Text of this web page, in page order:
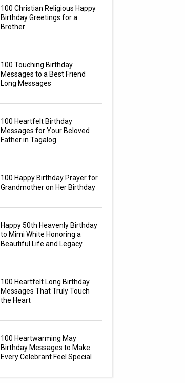
100 Christian Religious Happy
Birthday Greetings for a
Brother
100 Touching Birthday
Messages to a Best Friend
Long Messages
100 Heartfelt Birthday
Messages for Your Beloved
Father in Tagalog
100 Happy Birthday Prayer for
Grandmother on Her Birthday
Happy 50th Heavenly Birthday
to Mimi White Honoring a
Beautiful Life and Legacy
100 Heartfelt Long Birthday
Messages That Truly Touch
the Heart
100 Heartwarming May
Birthday Messages to Make
Every Celebrant Feel Special